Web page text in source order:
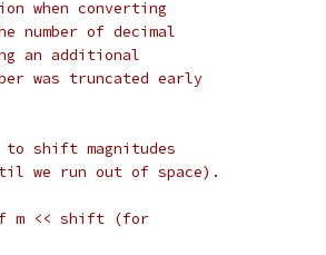
when converting
number of decimal
an additional
was truncated early
to shift magnitudes
we run out of space).
m << shift (for